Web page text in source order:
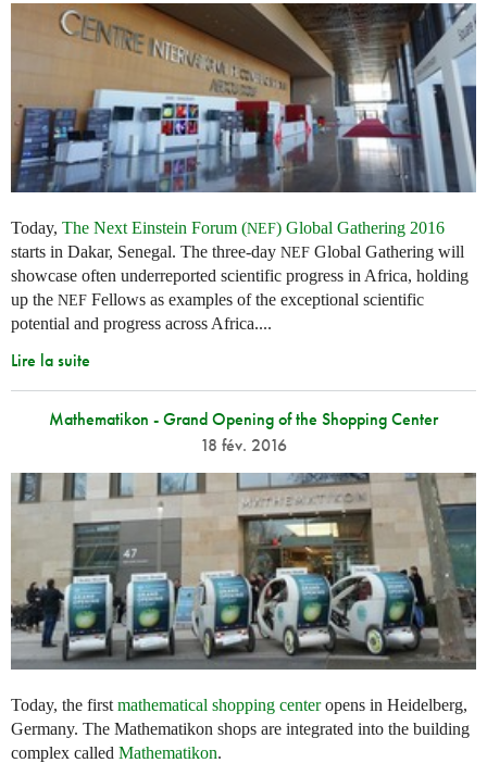
Today, The Next Einstein Forum (NEF) Global Gathering 2016
starts in Dakar, Senegal. The three-day NEF Global Gathering will
showcase often underreported scientific progress in Africa, holding
up the NEF Fellows as examples of the exceptional scientific
potential and progress across Africa....
Lire la suite
Mathematikon - Grand Opening of the Shopping Center
18 fév. 2016
Today, the first mathematical shopping centeropens in Heidelberg,
Germany. The Mathematikon shops are integrated into the building
complex called Mathematikon.